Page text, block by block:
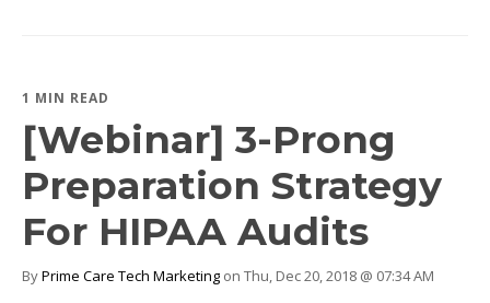
1 MIN READ
[Webinar] 3-Prong
Preparation Strategy
For HIPAA Audits
ByPrime Care Tech Marketing on Thu, Dec 20, 2018 @ 07:34 AM